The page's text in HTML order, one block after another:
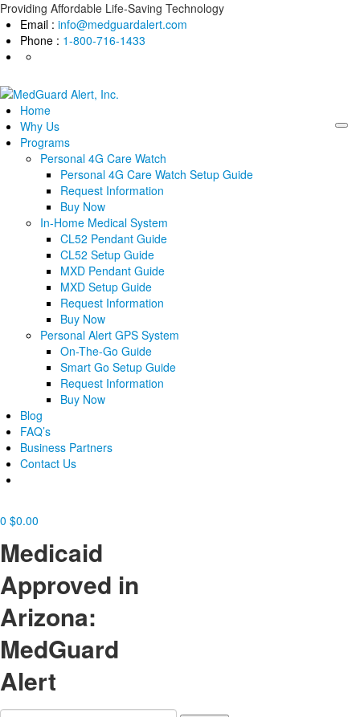
Skip
to
content
Providing Affordable Life-Saving Technology
Email : info@medguardalert.com
Phone : 1-800-716-1433
Home
Why Us
Programs
Personal 4G Care Watch
Personal 4G Care Watch Setup Guide
Request Information
Buy Now
In-Home Medical System
CL52 Pendant Guide
CL52 Setup Guide
MXD Pendant Guide
MXD Setup Guide
Request Information
Buy Now
Personal Alert GPS System
On-The-Go Guide
Smart Go Setup Guide
Request Information
Buy Now
Blog
FAQ’s
Business Partners
Contact Us
0 $0.00
Medicaid
Approved in
Arizona:
MedGuard
Alert